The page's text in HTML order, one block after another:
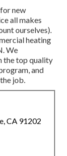
new
all makes
ourselves).
heating
We
the top quality
and
job.
CA 91202